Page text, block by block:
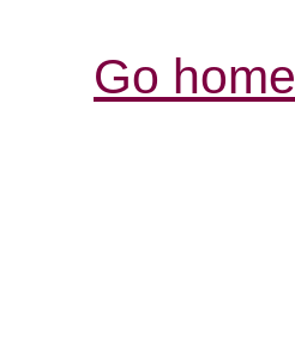
Go home